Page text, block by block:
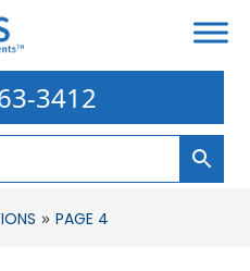
3412
» PAGE 4